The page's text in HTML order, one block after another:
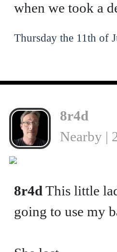
when we took a
Thursday the 11th of
8r4d
Nearby |
8r4d This little
going to use my